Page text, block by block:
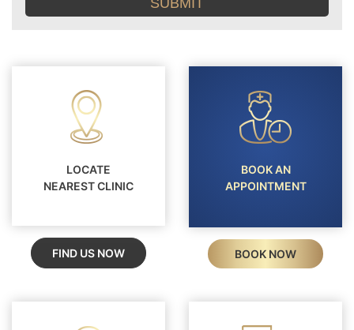
LOCATE
NEAREST CLINIC
FIND US NOW
BOOK AN
APPOINTMENT
BOOK NOW